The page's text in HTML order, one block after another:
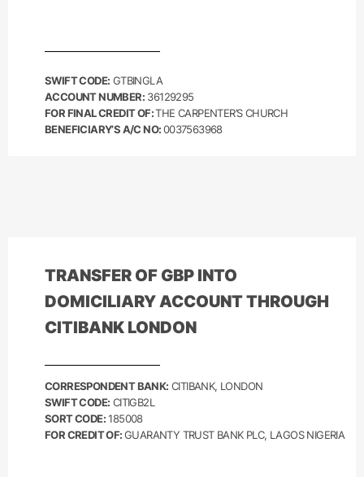
SWIFT CODE: GTBINGLA
ACCOUNT NUMBER: 36129295
FOR FINAL CREDIT OF:THE CARPENTER’S CHURCH
BENEFICIARY’S A/C NO:0037563968
TRANSFER OF GBP INTO
DOMICILIARY ACCOUNT THROUGH
CITIBANK LONDON
CORRESPONDENT BANK: CITIBANK, LONDON
SWIFT CODE: CITIGB2L
SORT CODE:185008
FOR CREDIT OF:GUARANTY TRUST BANK PLC, LAGOS NIGERIA